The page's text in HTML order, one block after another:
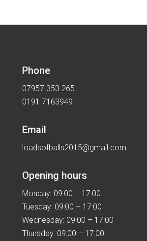
Phone
07957 353 265
0191 7163949
Email
loadsofballs2015@gmail.com
Opening hours
Monday: 09:00 – 17:00
Tuesday: 09:00 – 17:00
Wednesday: 09:00 – 17:00
Thursday: 09:00 – 17:00